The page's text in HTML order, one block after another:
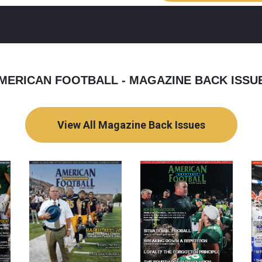
FOOTBALL - MAGAZINE BACK
View All Magazine Back Issues